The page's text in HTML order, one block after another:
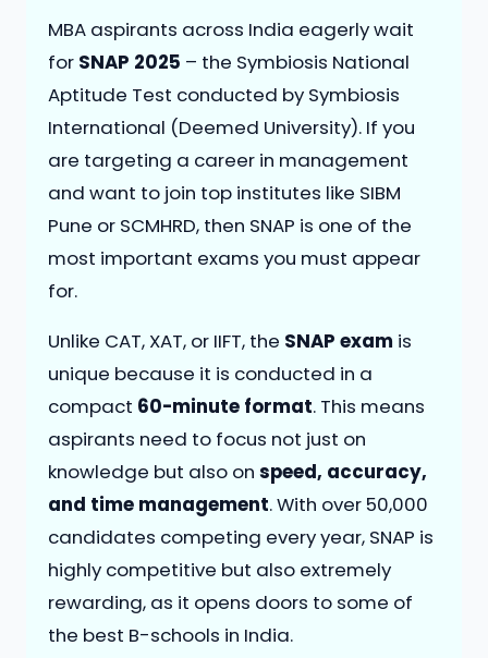
MBA aspirants across India eagerly wait
for SNAP 2025 – the Symbiosis National
Aptitude Test conducted by Symbiosis
International (Deemed University). If you
are targeting a career in management
and want to join top institutes like SIBM
Pune or SCMHRD, then SNAP is one of the
most important exams you must appear
for.
Unlike CAT, XAT, or IIFT, the SNAP exam is
unique because it is conducted in a
compact 60-minute format. This means
aspirants need to focus not just on
knowledge but also on speed, accuracy,
and time management. With over 50,000
candidates competing every year, SNAP is
highly competitive but also extremely
rewarding, as it opens doors to some of
the best B-schools in India.